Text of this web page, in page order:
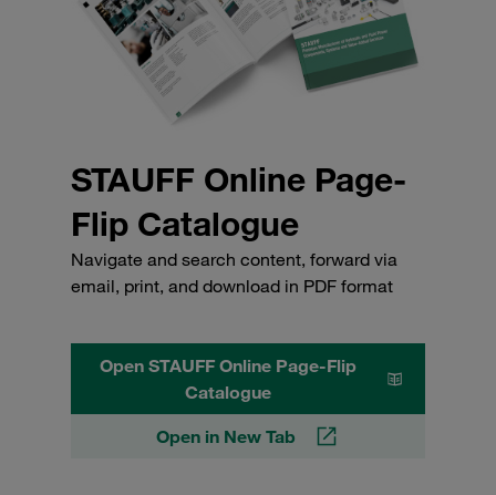
STAUFF Online Page-
Flip Catalogue
Navigate and search content, forward via
email, print, and download in PDF format
Open STAUFF Online Page-Flip
Catalogue
Open in New Tab